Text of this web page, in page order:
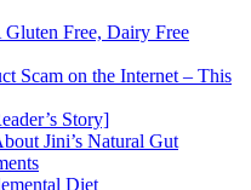
Gluten Free, Dairy Free
Scam on the Internet – This
Story]
Jini’s Natural Gut
Diet